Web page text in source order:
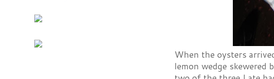
When the oysters
lemon wedge